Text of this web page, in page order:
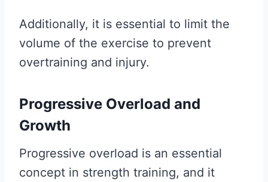
Additionally, it is essential to limit the
volume of the exercise to prevent
overtraining and injury.
Progressive Overload and
Growth
Progressive overload is an essential
concept in strength training, and it